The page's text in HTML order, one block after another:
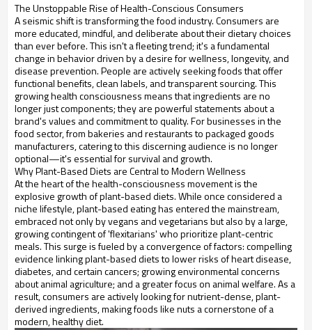
The Unstoppable Rise of Health-Conscious Consumers
A seismic shift is transforming the food industry. Consumers are
more educated, mindful, and deliberate about their dietary choices
than ever before. This isn't a fleeting trend; it's a fundamental
change in behavior driven by a desire for wellness, longevity, and
disease prevention. People are actively seeking foods that offer
functional benefits, clean labels, and transparent sourcing. This
growing health consciousness means that ingredients are no
longer just components; they are powerful statements about a
brand's values and commitment to quality. For businesses in the
food sector, from bakeries and restaurants to packaged goods
manufacturers, catering to this discerning audience is no longer
optional—it's essential for survival and growth.
Why Plant-Based Diets are Central to Modern Wellness
At the heart of the health-consciousness movement is the
explosive growth of plant-based diets. While once considered a
niche lifestyle, plant-based eating has entered the mainstream,
embraced not only by vegans and vegetarians but also by a large,
growing contingent of 'flexitarians' who prioritize plant-centric
meals. This surge is fueled by a convergence of factors: compelling
evidence linking plant-based diets to lower risks of heart disease,
diabetes, and certain cancers; growing environmental concerns
about animal agriculture; and a greater focus on animal welfare. As a
result, consumers are actively looking for nutrient-dense, plant-
derived ingredients, making foods like nuts a cornerstone of a
modern, healthy diet.